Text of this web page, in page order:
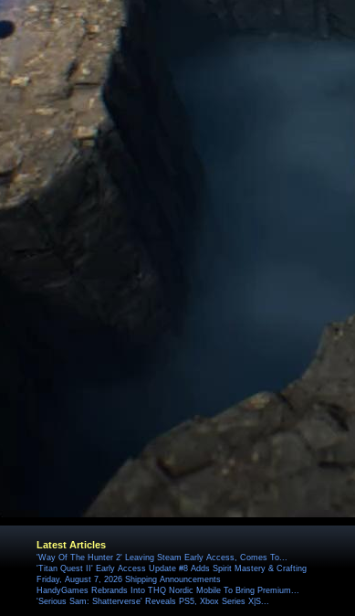
Latest Articles
'Way Of The Hunter 2' Leaving Steam Early Access, Comes To...
'Titan Quest II' Early Access Update #8 Adds Spirit Mastery & Crafting
Friday, August 7, 2026 Shipping Announcements
HandyGames Rebrands Into THQ Nordic Mobile To Bring Premium...
'Serious Sam: Shatterverse' Reveals PS5, Xbox Series X|S...